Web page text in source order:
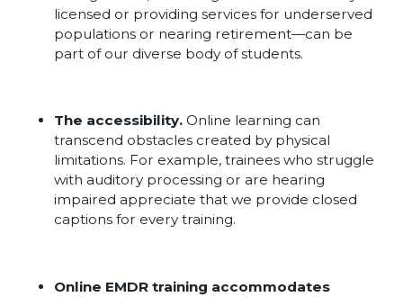
licensed or providing services for underserved
populations or nearing retirement—can be
part of our diverse body of students.
The accessibility. Online learning can
transcend obstacles created by physical
limitations. For example, trainees who struggle
with auditory processing or are hearing
impaired appreciate that we provide closed
captions for every training.
Online EMDR training accommodates